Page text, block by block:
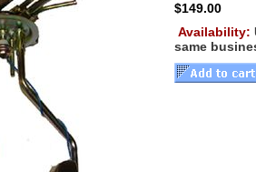
$149.00
Availability:
same